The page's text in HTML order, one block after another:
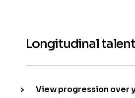
Longitudinal
View progression over